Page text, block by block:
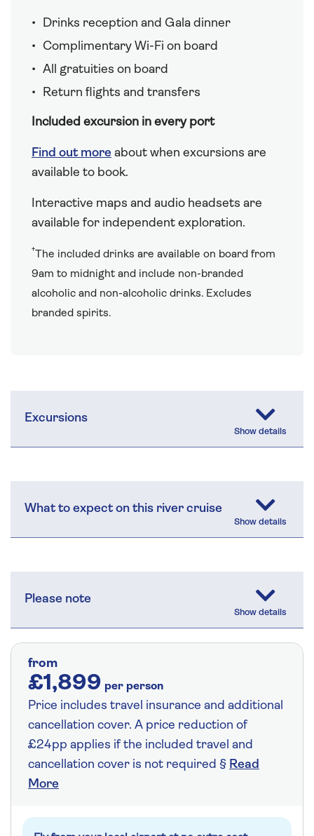
Drinks reception and Gala dinner
Complimentary Wi-Fi on board
All gratuities on board
Return flights and transfers
Included excursion in every port
Find out more about when excursions are
available to book.
Interactive maps and audio headsets are
available for independent exploration.
†The included drinks are available on board from
9am to midnight and include non-branded
alcoholic and non-alcoholic drinks. Excludes
branded spirits.
Excursions
What to expect on this river cruise
Please note
from
£1,899 per person
Price includes travel insurance and additional
cancellation cover. A price reduction of
£24pp applies if the included travel and
cancellation cover is not required § Read
More